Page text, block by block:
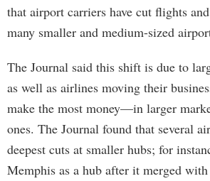
that airport carriers have cut flights
many smaller and medium-sized
The Journal said this shift is due to
as well as airlines moving their
make the most money—in larger
ones. The Journal found that several
deepest cuts at smaller hubs; for
Memphis as a hub after it merged